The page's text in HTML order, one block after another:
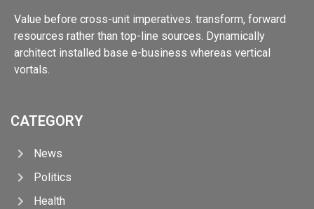
Value before cross-unit imperatives. transform, forward
resources rather than top-line sources. Dynamically
architect installed base e-business whereas vertical
vortals.
CATEGORY
News
Politics
Health